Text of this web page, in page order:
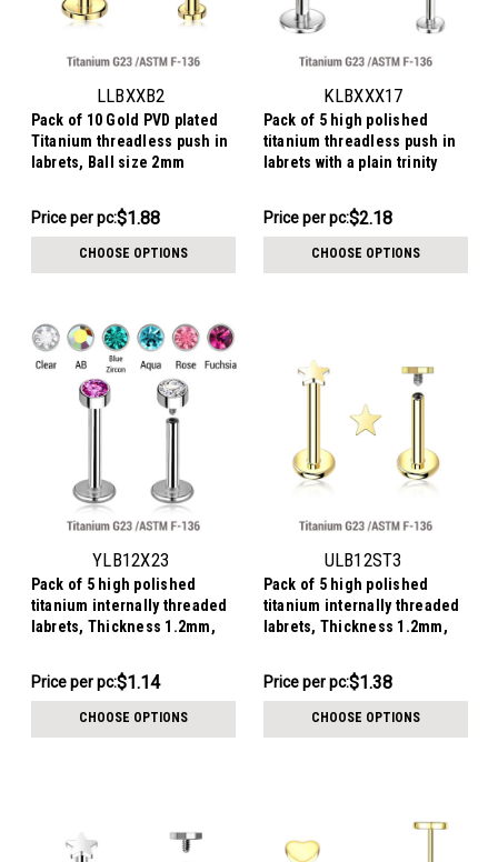
LLBXXB2
Pack of 10 Gold PVD plated
Titanium threadless push in
labrets, Ball size 2mm
$18.78
-
Price per pc:$1.88
CHOOSE OPTIONS
KLBXXX17
Pack of 5 high polished
titanium threadless push in
labrets with a plain trinity
$10.91
-
Price per pc:$2.18
CHOOSE OPTIONS
YLB12X23
Pack of 5 high polished
titanium internally threaded
labrets, Thickness 1.2mm,
round disk top
Price
$5.70
Price per pc:$1.14
CHOOSE OPTIONS
ULB12ST3
Pack of 5 high polished
titanium internally threaded
labrets, Thickness 1.2mm,
Price
$6.90
Price per pc:$1.38
CHOOSE OPTIONS